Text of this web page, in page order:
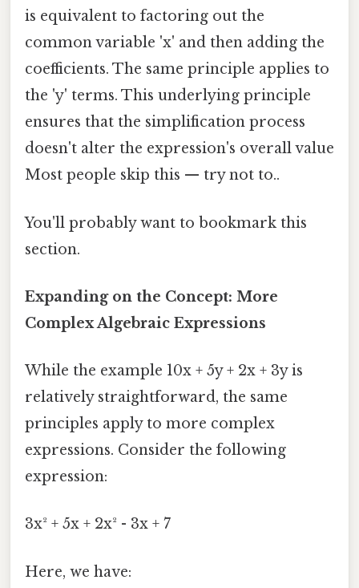
is equivalent to factoring out the
common variable 'x' and then adding the
coefficients. The same principle applies to
the 'y' terms. This underlying principle
ensures that the simplification process
doesn't alter the expression's overall value
Most people skip this — try not to..
You'll probably want to bookmark this
section.
Expanding on the Concept: More
Complex Algebraic Expressions
While the example 10x + 5y + 2x + 3y is
relatively straightforward, the same
principles apply to more complex
expressions. Consider the following
expression:
3x² + 5x + 2x² - 3x + 7
Here, we have: